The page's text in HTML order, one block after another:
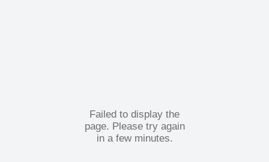
Failed to display the
page. Please try again
in a few minutes.